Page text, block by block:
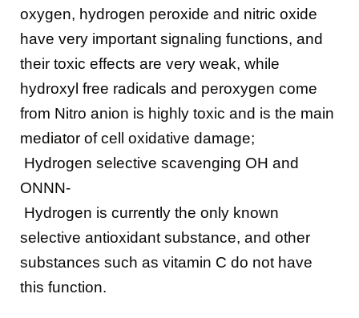
oxygen, hydrogen peroxide and nitric oxide
have very important signaling functions, and
their toxic effects are very weak, while
hydroxyl free radicals and peroxygen come
from Nitro anion is highly toxic and is the main
mediator of cell oxidative damage;
ONNN-
selective antioxidant substance, and other
substances such as vitamin C do not have
this function.